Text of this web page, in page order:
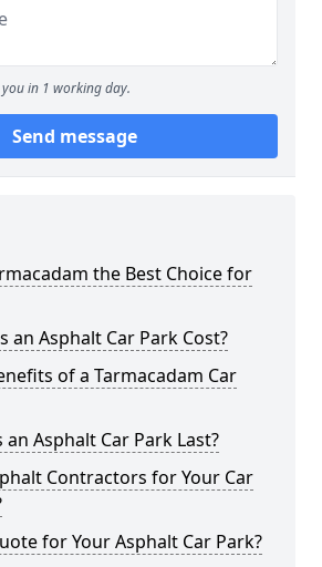
in 1 working day.
Send message
the Best Choice for
an Asphalt Car Park Cost?
of a Tarmacadam Car
Asphalt Car Park Last?
Contractors for Your Car
for Your Asphalt Car Park?